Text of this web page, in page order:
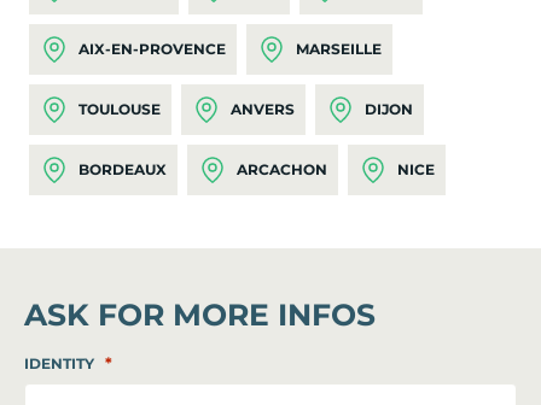
AIX-EN-PROVENCE MARSEILLE
TOULOUSE ANVERS DIJON
BORDEAUX ARCACHON NICE
ASK FOR MORE INFOS
IDENTITY *